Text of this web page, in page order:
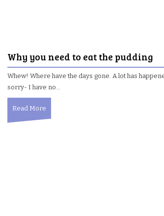
Why you need to eat the pudding
Whew! Where have the days gone. A lot has
sorry- I have no…
Read More